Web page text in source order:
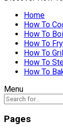
Home
How To
How To
How To Fry
How To
How To
How To
Menu
Pages